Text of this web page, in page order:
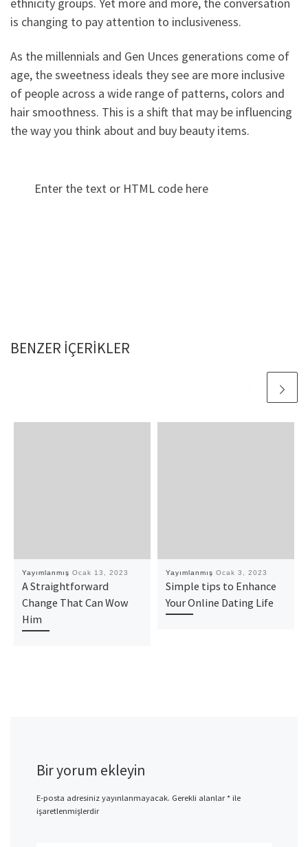
ethnicity groups. Yet more and more, the conversation
is changing to pay attention to inclusiveness.
As the millennials and Gen Unces generations come of
age, the sweetness ideals they see are more inclusive
of people across a wide range of patterns, colors and
hair smoothness. This is a shift that may be influencing
the way you think about and buy beauty items.
Enter the text or HTML code here
BENZER IÇERIKLER
Yayımlanmış Ocak 13, 2023
A Straightforward
Change That Can Wow
Him
Yayımlanmış Ocak 3, 2023
Simple tips to Enhance
Your Online Dating Life
Bir yorum ekleyin
E-posta adresiniz yayınlanmayacak. Gerekli alanlar*ile
işaretlenmişlerdir